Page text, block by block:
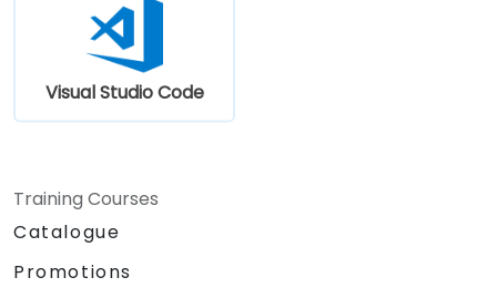
Visual Studio Code
Training Courses
Catalogue
Promotions